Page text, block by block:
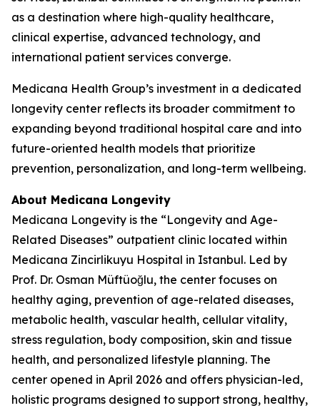
as a destination where high-quality healthcare,
clinical expertise, advanced technology, and
international patient services converge.
Medicana Health Group’s investment in a dedicated
longevity center reflects its broader commitment to
expanding beyond traditional hospital care and into
future-oriented health models that prioritize
prevention, personalization, and long-term wellbeing.
About Medicana Longevity
Medicana Longevity is the “Longevity and Age-
Related Diseases” outpatient clinic located within
Medicana Zincirlikuyu Hospital in Istanbul. Led by
Prof. Dr. Osman Müftüoğlu, the center focuses on
healthy aging, prevention of age-related diseases,
metabolic health, vascular health, cellular vitality,
stress regulation, body composition, skin and tissue
health, and personalized lifestyle planning. The
center opened in April 2026 and offers physician-led,
holistic programs designed to support strong, healthy,